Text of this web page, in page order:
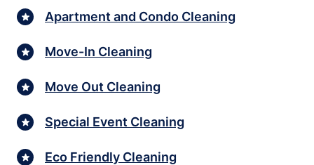
Apartment and Condo Cleaning
Move-In Cleaning
Move Out Cleaning
Special Event Cleaning
Eco Friendly Cleaning